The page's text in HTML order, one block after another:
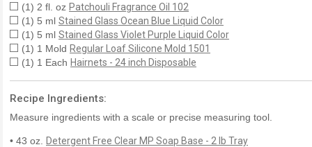
(1) 2 fl. oz Patchouli Fragrance Oil 102
(1) 5 ml Stained Glass Ocean Blue Liquid Color
(1) 5 ml Stained Glass Violet Purple Liquid Color
(1) 1 Mold Regular Loaf Silicone Mold 1501
(1) 1 Each Hairnets - 24 inch Disposable
Recipe Ingredients:
Measure ingredients with a scale or precise measuring tool.
• 43 oz. Detergent Free Clear MP Soap Base - 2 lb Tray